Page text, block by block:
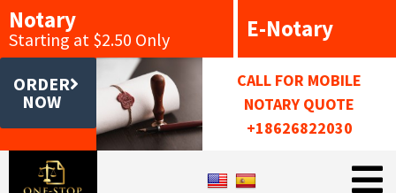
Notary
Starting at $2.50 Only E-Notary
ORDER
NOW
CALL FOR MOBILE
NOTARY QUOTE
+18626822030